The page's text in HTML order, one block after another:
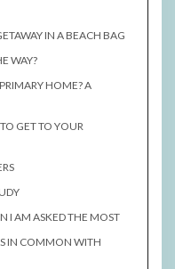
IN A BEACH BAG
WAY?
HOME? A
GET TO YOUR
I AM ASKED THE MOST
IN COMMON WITH